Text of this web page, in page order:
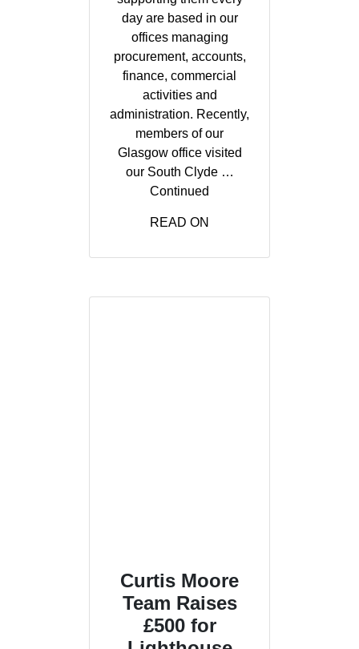
day are based in our
offices managing
procurement, accounts,
finance, commercial
activities and
administration. Recently,
members of our
Glasgow office visited
our South Clyde …
Continued
READ ON
Curtis Moore
Team Raises
£500 for